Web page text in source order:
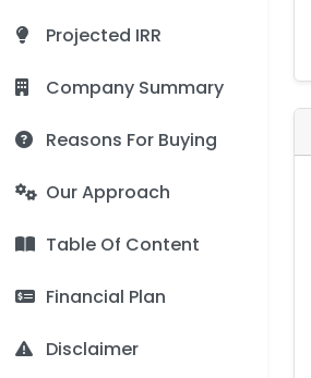
Projected IRR
Company Summary
Reasons For Buying
Our Approach
Table Of Content
Financial Plan
Disclaimer